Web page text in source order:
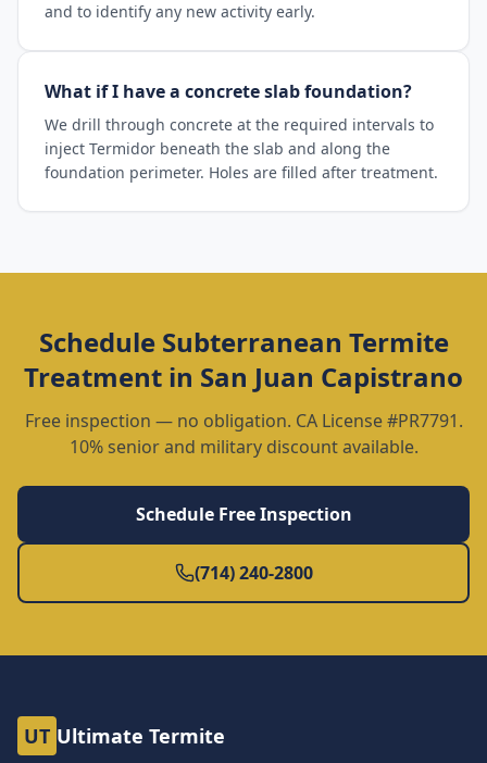
and to identify any new activity early.
What if I have a concrete slab foundation?
We drill through concrete at the required intervals to
inject Termidor beneath the slab and along the
foundation perimeter. Holes are filled after treatment.
Schedule Subterranean Termite
Treatment in San Juan Capistrano
Free inspection — no obligation. CA License #PR7791.
10% senior and military discount available.
Schedule Free Inspection
(714) 240-2800
UT Ultimate Termite